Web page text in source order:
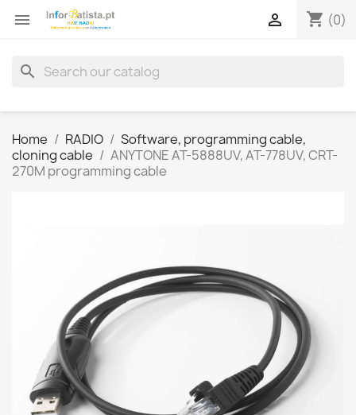
 shopping_cart (0)

search
Home RADIO
Software, programming cable,
cloning cable
ANYTONE AT-5888UV, AT-778UV, CRT-
270M programming cable